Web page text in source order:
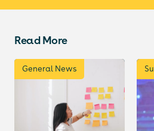
Read More
General News